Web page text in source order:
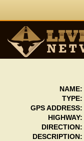
NAME:
TYPE:
GPS ADDRESS:
HIGHWAY:
DIRECTION:
DESCRIPTION: